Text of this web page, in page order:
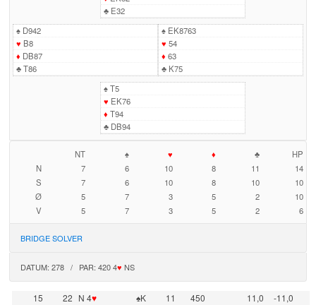
♣E32
♠D942
♥ B8
♦ DB87
♣T86
♠EK8763
♥ 54
♦ 63
♣K75
♠T5
♥ EK76
♦ T94
♣DB94
NT ♠ ♥ ♦ ♣
HP
N
7 6 10 8 11
14
S
7 6 10 8 10
10
Ø
5 7 3 5 2
10
V
5 7 3 5 2 6
BRIDGE SOLVER
DATUM: 278 / PAR: 420 4♥ NS
15 22 N 4♥ ♠K 11 450 11,0
-11,0